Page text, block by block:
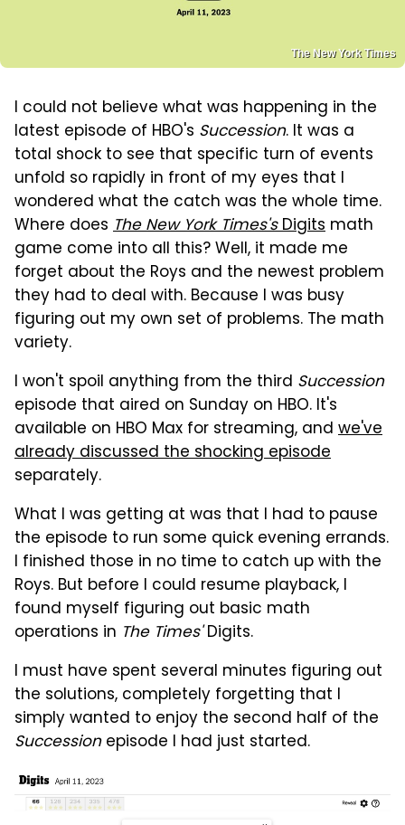
The New York Times
I could not believe what was happening in the
latest episode of HBO's Succession. It was a
total shock to see that specific turn of events
unfold so rapidly in front of my eyes that I
wondered what the catch was the whole time.
Where does The New York Times'sDigits math
game come into all this? Well, it made me
forget about the Roys and the newest problem
they had to deal with. Because I was busy
figuring out my own set of problems. The math
variety.
I won't spoil anything from the third Succession
episode that aired on Sunday on HBO. It's
available on HBO Max for streaming, and we've
already discussed the shocking episode
separately.
What I was getting at was that I had to pause
the episode to run some quick evening errands.
I finished those in no time to catch up with the
Roys. But before I could resume playback, I
found myself figuring out basic math
operations in The Times'Digits.
I must have spent several minutes figuring out
the solutions, completely forgetting that I
simply wanted to enjoy the second half of the
Successionepisode I had just started.